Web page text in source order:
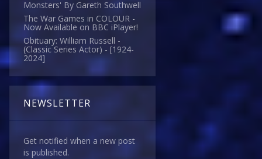
Monsters' By Gareth Southwell
The War Games in COLOUR -
Now Available on BBC iPlayer!
Obituary: William Russell -
(Classic Series Actor) - [1924-
2024]
NEWSLETTER
Get notified when a new post
is published.